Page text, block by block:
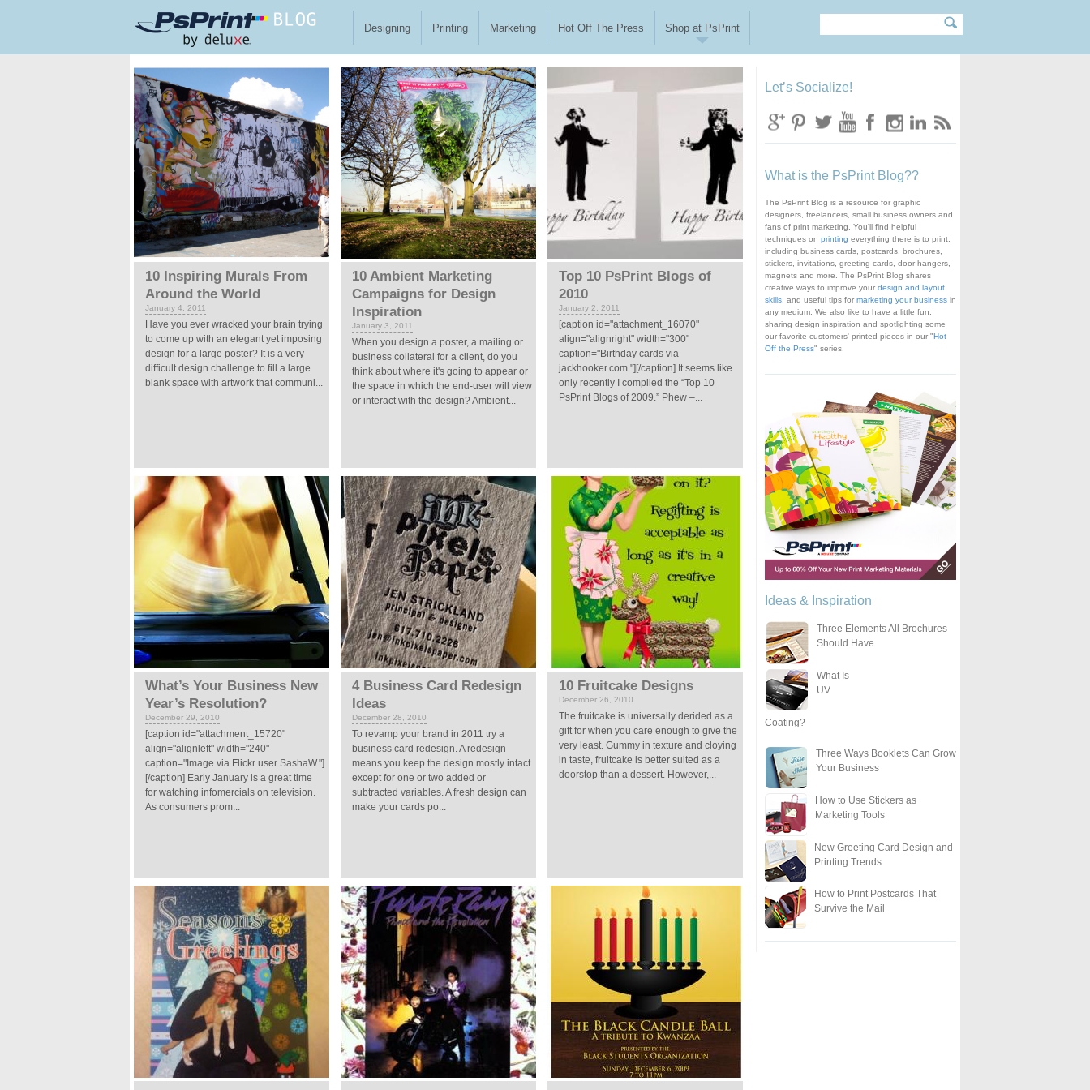
Designing Printing Marketing Hot Off The Press Shop at PsPrint Search form
10 Inspiring Murals From
Around the World
January 4, 2011
Have you ever wracked your brain trying
to come up with an elegant yet imposing
design for a large poster? It is a very
difficult design challenge to fill a large
blank space with artwork that communi...
10 Ambient Marketing
Campaigns for Design
Inspiration
January 3, 2011
When you design a poster, a mailing or
business collateral for a client, do you
think about where it's going to appear or
the space in which the end-user will view
or interact with the design? Ambient...
Top 10 PsPrint Blogs of
2010
January 2, 2011
[caption id="attachment_16070"
align="alignright" width="300"
caption="Birthday cards via
jackhooker.com."][/caption] It seems like
only recently I compiled the “Top 10
PsPrint Blogs of 2009.” Phew –...
What’s Your Business New
Year’s Resolution?
December 29, 2010
[caption id="attachment_15720"
align="alignleft" width="240"
caption="Image via Flickr user SashaW."]
[/caption] Early January is a great time
for watching infomercials on television.
As consumers prom...
4 Business Card Redesign
Ideas
December 28, 2010
To revamp your brand in 2011 try a
business card redesign. A redesign
means you keep the design mostly intact
except for one or two added or
subtracted variables. A fresh design can
make your cards po...
10 Fruitcake Designs
December 26, 2010
The fruitcake is universally derided as a
gift for when you care enough to give the
very least. Gummy in texture and cloying
in taste, fruitcake is better suited as a
doorstop than a dessert. However,...
Pages
Let’s Socialize!
What is the PsPrint Blog??
The PsPrint Blog is a resource for graphic
designers, freelancers, small business owners and
fans of print marketing. You'll find helpful
techniques on printing everything there is to print,
including business cards, postcards, brochures,
stickers, invitations, greeting cards, door hangers,
magnets and more. The PsPrint Blog shares
creative ways to improve your design and layout
skills, and useful tips for marketing your businessin
any medium. We also like to have a little fun,
sharing design inspiration and spotlighting some
our favorite customers' printed pieces in our "Hot
Off the Press" series.
Ideas & Inspiration
Three Elements All Brochures
Should Have
What Is
UV
Coating?
Three Ways Booklets Can Grow
Your Business
How to Use Stickers as
Marketing Tools
New Greeting Card Design and
Printing Trends
How to Print Postcards That
Survive the Mail